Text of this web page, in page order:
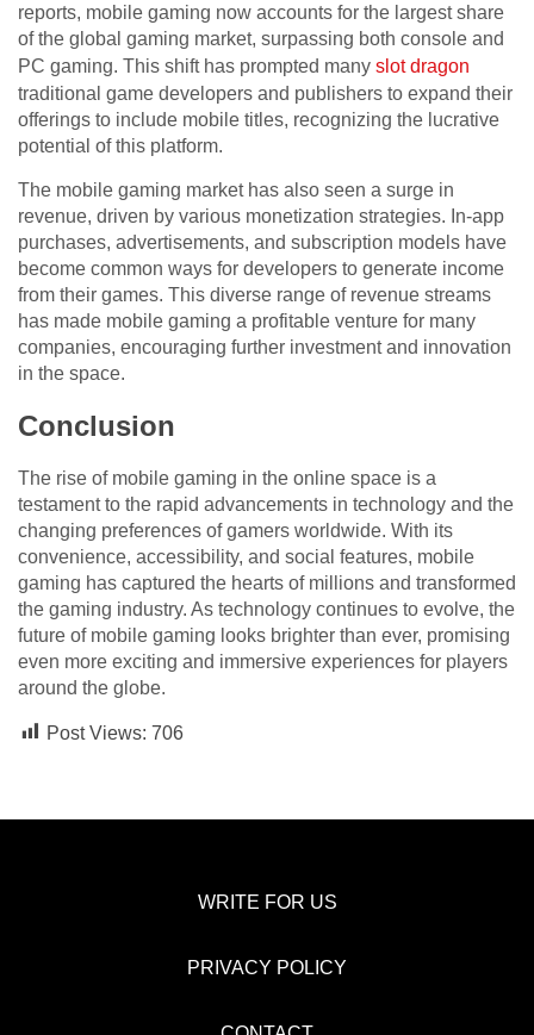
reports, mobile gaming now accounts for the largest share
of the global gaming market, surpassing both console and
PC gaming. This shift has prompted many slot dragon
traditional game developers and publishers to expand their
offerings to include mobile titles, recognizing the lucrative
potential of this platform.
The mobile gaming market has also seen a surge in
revenue, driven by various monetization strategies. In-app
purchases, advertisements, and subscription models have
become common ways for developers to generate income
from their games. This diverse range of revenue streams
has made mobile gaming a profitable venture for many
companies, encouraging further investment and innovation
in the space.
Conclusion
The rise of mobile gaming in the online space is a
testament to the rapid advancements in technology and the
changing preferences of gamers worldwide. With its
convenience, accessibility, and social features, mobile
gaming has captured the hearts of millions and transformed
the gaming industry. As technology continues to evolve, the
future of mobile gaming looks brighter than ever, promising
even more exciting and immersive experiences for players
around the globe.
Post Views: 706
WRITE FOR US
PRIVACY POLICY